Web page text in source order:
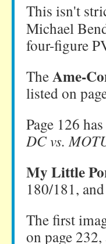
This isn't
Michael
four-figure
TheAme-
listed on
Page 126
DC vs.
My Little
180/181, and
The first
on page